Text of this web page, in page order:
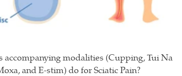
accompanying modalities (Cupping, Tui Na
and E-stim) do for Sciatic Pain?